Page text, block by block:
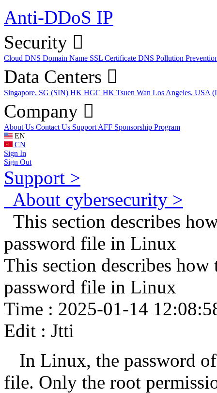
Anti-DDoS IP
Security
Cloud DNS Domain Name SSL Certificate DNS Pollution
Data Centers
Singapore, SG (SIN) HK HGC HK Tsuen Wan Los Angeles, USA
Company
About Us Contact Us Support AFF Sponsorship Program
EN
CN
Sign In
Sign Out
Support >
About cybersecurity >
This section describes
password file in Linux
This section describes how
password file in Linux
Time : 2025-01-14
Edit : Jtti
In Linux, the password
file. Only the root